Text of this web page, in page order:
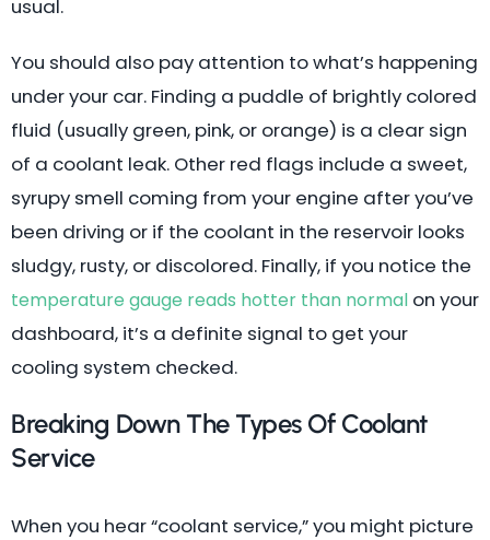
usual.
You should also pay attention to what’s happening
under your car. Finding a puddle of brightly colored
fluid (usually green, pink, or orange) is a clear sign
of a coolant leak. Other red flags include a sweet,
syrupy smell coming from your engine after you’ve
been driving or if the coolant in the reservoir looks
sludgy, rusty, or discolored. Finally, if you notice the
temperature gauge reads hotter than normal on your
dashboard, it’s a definite signal to get your
cooling system checked.
Breaking Down The Types Of Coolant
Service
When you hear “coolant service,” you might picture